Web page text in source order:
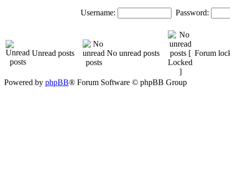
Username: Password:
Unread posts No unread posts Forum
Powered by phpBB® Forum Software © phpBB Group